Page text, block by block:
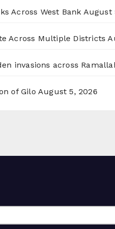
Across West Bank August
Across Multiple Districts
invasions across
of Gilo August 5, 2026